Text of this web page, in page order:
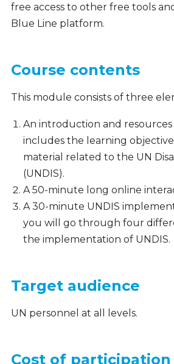
free access to other free tools
Blue Line platform.
Course contents
This module consists of three
An introduction and resources
includes the learning
material related to the UN
(UNDIS).
A 50-minute long online
A 30-minute UNDIS
you will go through four
the implementation of UNDIS.
Target audience
UN personnel at all levels.
Cost of participation